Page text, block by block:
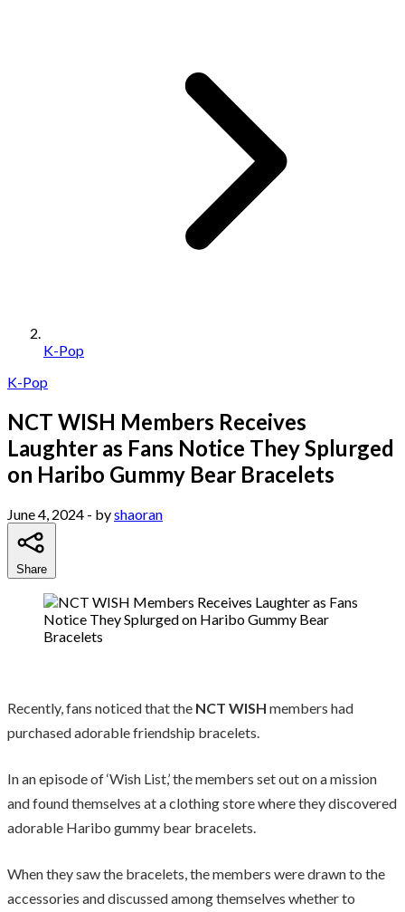
K-Pop
K-Pop
NCT WISH Members Receives
Laughter as Fans Notice They Splurged
on Haribo Gummy Bear Bracelets
June 4, 2024 - byshaoran
Share
Recently, fans noticed that the NCT WISH members had
purchased adorable friendship bracelets.
In an episode of ‘Wish List,’ the members set out on a mission
and found themselves at a clothing store where they discovered
adorable Haribo gummy bear bracelets.
When they saw the bracelets, the members were drawn to the
accessories and discussed among themselves whether to